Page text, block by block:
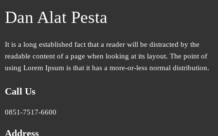
Dan Alat Pesta
It is a long established fact that a reader will be distracted by the
readable content of a page when looking at its layout. The point of
using Lorem Ipsum is that it has a more-or-less normal distribution.
Call Us
0851-7517-6600
Address